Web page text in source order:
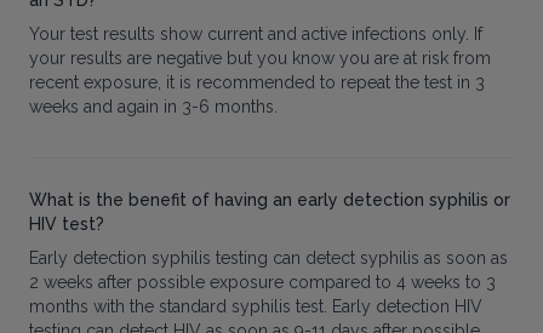
Your test results show current and active infections only. If
your results are negative but you know you are at risk from
recent exposure, it is recommended to repeat the test in 3
weeks and again in 3-6 months.
What is the benefit of having an early detection syphilis or
HIV test?
Early detection syphilis testing can detect syphilis as soon as
2 weeks after possible exposure compared to 4 weeks to 3
months with the standard syphilis test. Early detection HIV